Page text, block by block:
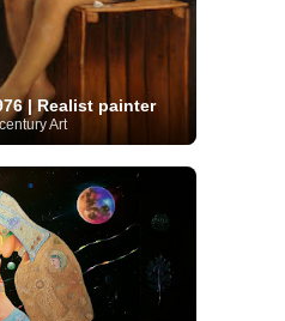
| Realist painter
Art